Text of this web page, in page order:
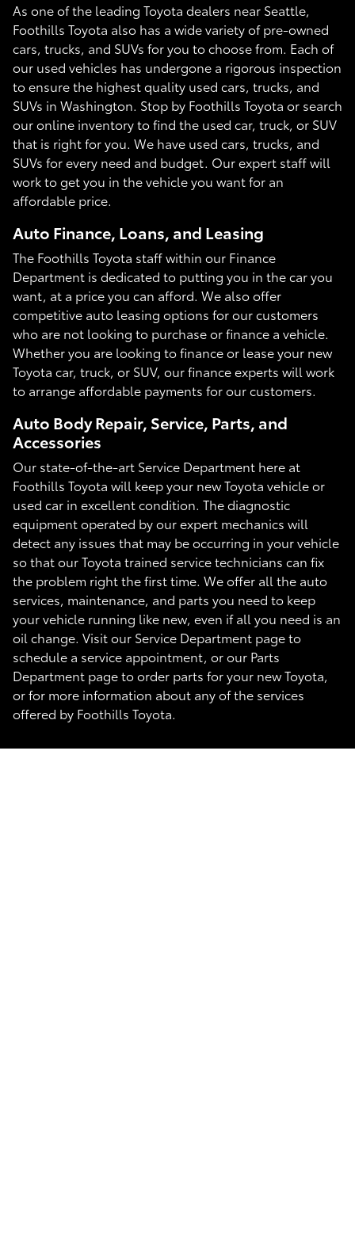
As one of the leading Toyota dealers near Seattle,
Foothills Toyota also has a wide variety of pre-owned
cars, trucks, and SUVs for you to choose from. Each of
our used vehicles has undergone a rigorous inspection
to ensure the highest quality used cars, trucks, and
SUVs in Washington. Stop by Foothills Toyota or search
our online inventory to find the used car, truck, or SUV
that is right for you. We have used cars, trucks, and
SUVs for every need and budget. Our expert staff will
work to get you in the vehicle you want for an
affordable price.
Auto Finance, Loans, and Leasing
The Foothills Toyota staff within our Finance
Department is dedicated to putting you in the car you
want, at a price you can afford. We also offer
competitive auto leasing options for our customers
who are not looking to purchase or finance a vehicle.
Whether you are looking to finance or lease your new
Toyota car, truck, or SUV, our finance experts will work
to arrange affordable payments for our customers.
Auto Body Repair, Service, Parts, and
Accessories
Our state-of-the-art Service Department here at
Foothills Toyota will keep your new Toyota vehicle or
used car in excellent condition. The diagnostic
equipment operated by our expert mechanics will
detect any issues that may be occurring in your vehicle
so that our Toyota trained service technicians can fix
the problem right the first time. We offer all the auto
services, maintenance, and parts you need to keep
your vehicle running like new, even if all you need is an
oil change. Visit our Service Department page to
schedule a service appointment, or our Parts
Department page to order parts for your new Toyota,
or for more information about any of the services
offered by Foothills Toyota.